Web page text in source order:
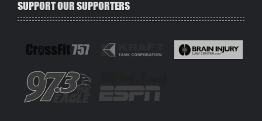
SUPPORT OUR SUPPORTERS